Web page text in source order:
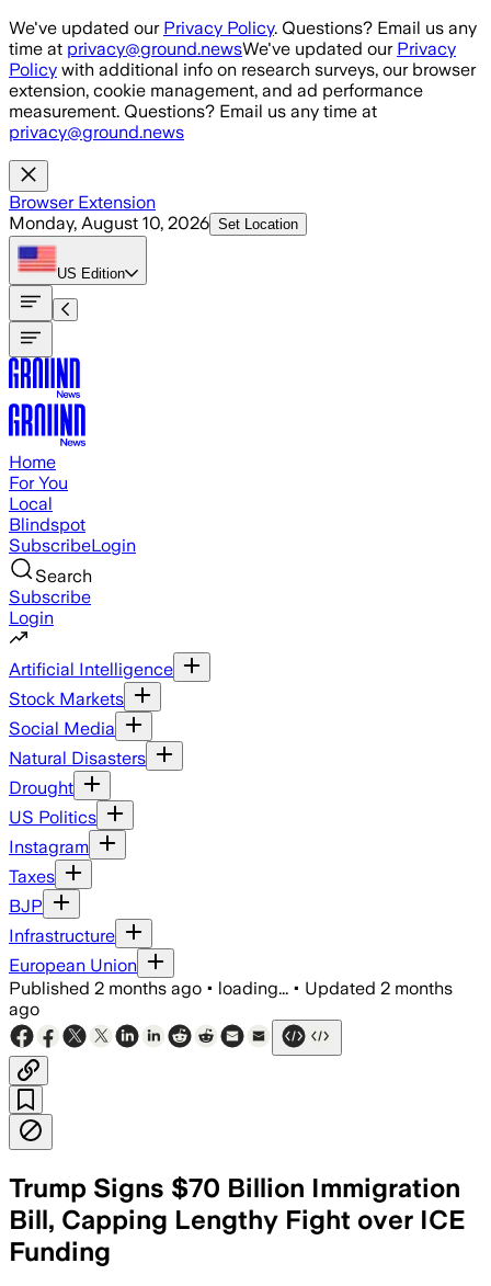
Skip to main content
We've updated our Privacy Policy. Questions? Email us any
time at privacy@ground.newsWe've updated our Privacy
Policy with additional info on research surveys, our browser
extension, cookie management, and ad performance
measurement. Questions? Email us any time at
privacy@ground.news
Browser Extension
Monday, August 10, 2026 Set Location
US Edition
Home
For You
Local
Blindspot
SubscribeLogin
Search
Subscribe
Login
Artificial Intelligence
Stock Markets
Social Media
Natural Disasters
Drought
US Politics
Instagram
Taxes
BJP
Infrastructure
European Union
Published 2 months ago • loading... • Updated 2 months
ago
Trump Signs $70 Billion Immigration
Bill, Capping Lengthy Fight over ICE
Funding